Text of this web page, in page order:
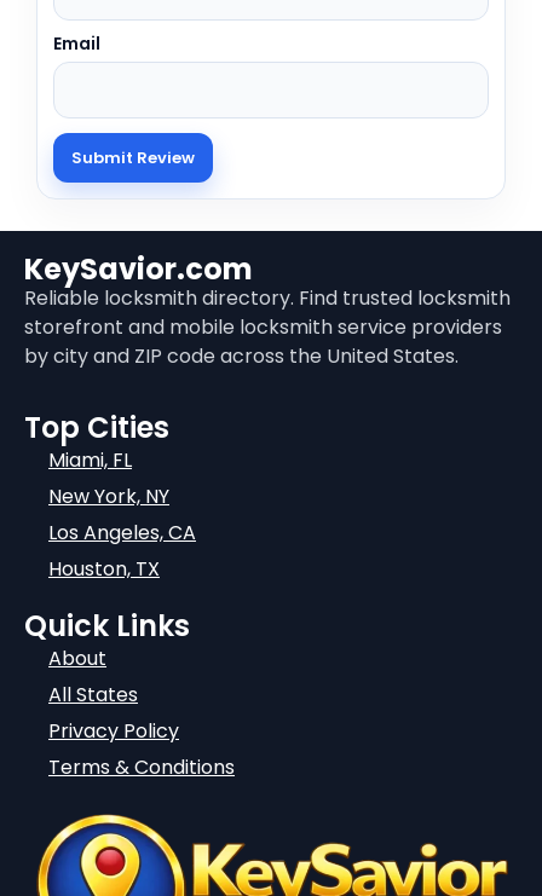
Email
KeySavior.com
Reliable locksmith directory. Find trusted locksmith
storefront and mobile locksmith service providers
by city and ZIP code across the United States.
Top Cities
Miami, FL
New York, NY
Los Angeles, CA
Houston, TX
Quick Links
About
All States
Privacy Policy
Terms & Conditions